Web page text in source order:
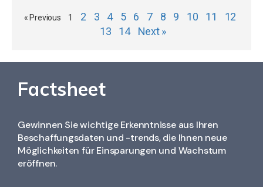
« Previous 1 2 3 4 5 6 7 8 9 10 11
12
13
14 Next »
Factsheet
Gewinnen Sie wichtige Erkenntnisse aus Ihren
Beschaffungsdaten und -trends, die Ihnen neue
Möglichkeiten für Einsparungen und Wachstum
eröffnen.